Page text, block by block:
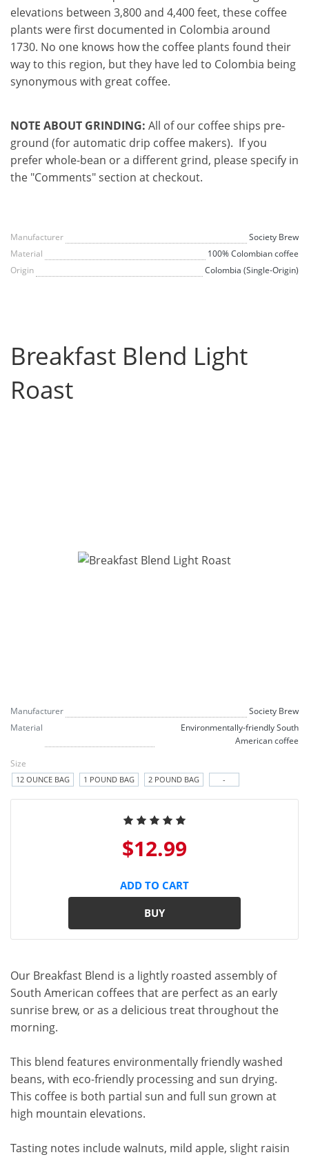
elevations between 3,800 and 4,400 feet, these coffee
plants were first documented in Colombia around
1730. No one knows how the coffee plants found their
way to this region, but they have led to Colombia being
synonymous with great coffee.
NOTE ABOUT GRINDING: All of our coffee ships pre-
ground (for automatic drip coffee makers). If you
prefer whole-bean or a different grind, please specify in
the "Comments" section at checkout.
Manufacturer
Society Brew
Material
100% Colombian coffee
Origin
Colombia (Single-Origin)
Breakfast Blend Light
Roast
Manufacturer
Society Brew
Material
Environmentally-friendly South
American coffee
Size
12 OUNCE BAG 1 POUND BAG 2 POUND BAG -
$12.99
ADD TO CART
BUY
Our Breakfast Blend is a lightly roasted assembly of
South American coffees that are perfect as an early
sunrise brew, or as a delicious treat throughout the
morning.
This blend features environmentally friendly washed
beans, with eco-friendly processing and sun drying.
This coffee is both partial sun and full sun grown at
high mountain elevations.
Tasting notes include walnuts, mild apple, slight raisin